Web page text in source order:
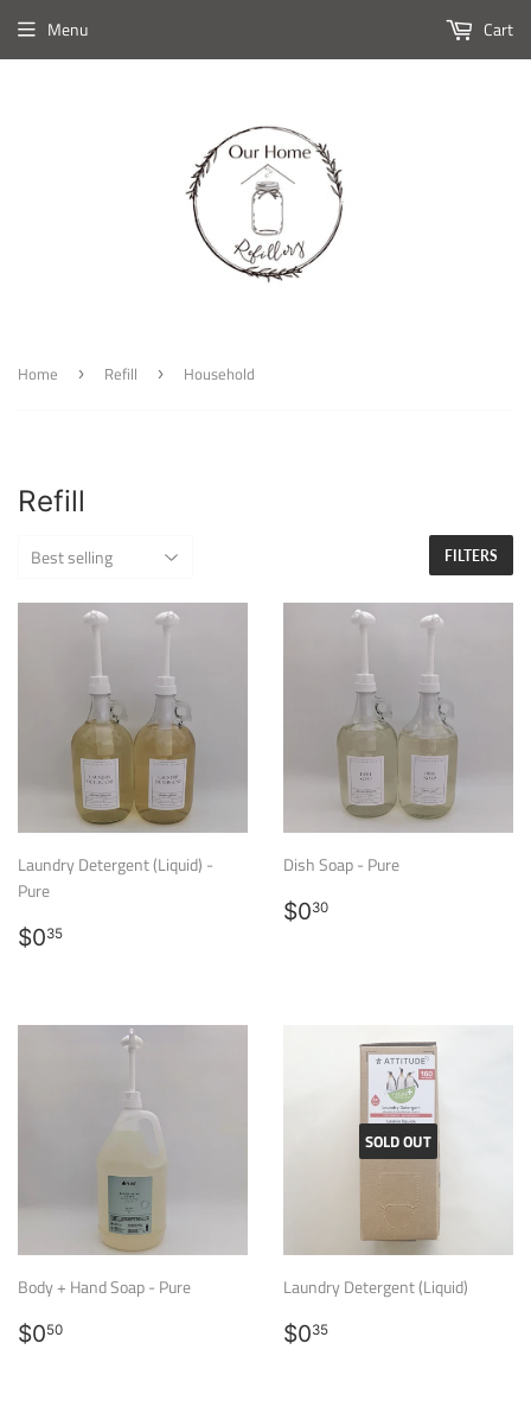
Menu Cart
Home › Refill › Household
Refill
FILTERS
Laundry Detergent (Liquid) -
Pure
Regular
$035
Dish Soap - Pure
Regular
$030
Body + Hand Soap - Pure
Regular
$050
SOLD OUT
Laundry Detergent (Liquid)
Regular
$035